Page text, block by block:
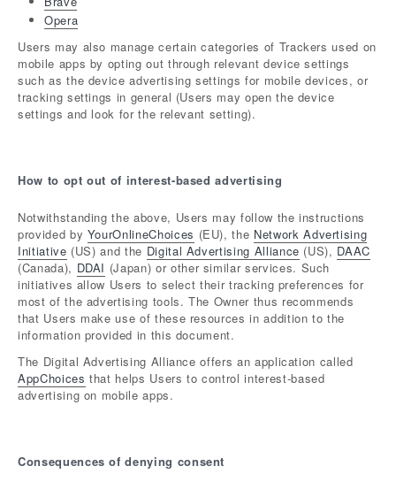
Opera
Users may also manage certain categories of Trackers used on
mobile apps by opting out through relevant device settings
such as the device advertising settings for mobile devices, or
tracking settings in general (Users may open the device
settings and look for the relevant setting).
How to opt out of interest-based advertising
Notwithstanding the above, Users may follow the instructions
provided by YourOnlineChoices (EU), the Network Advertising
Initiative (US) and the Digital Advertising Alliance (US), DAAC
(Canada), DDAI (Japan) or other similar services. Such
initiatives allow Users to select their tracking preferences for
most of the advertising tools. The Owner thus recommends
that Users make use of these resources in addition to the
information provided in this document.
The Digital Advertising Alliance offers an application called
AppChoices that helps Users to control interest-based
advertising on mobile apps.
Consequences of denying consent